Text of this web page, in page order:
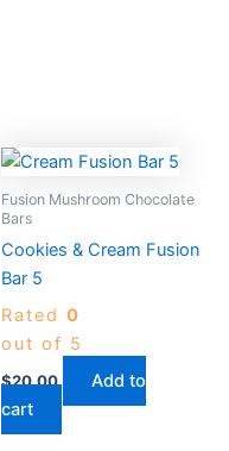
Fusion Mushroom Chocolate
Bars
Cookies & Cream Fusion
Bar 5
Rated 0
out of 5
$20.00
Add to
cart